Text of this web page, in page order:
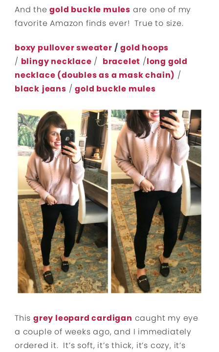
And thegold buckle mules are one of my
favorite Amazon finds ever! True to size.
boxy pullover sweater / gold hoops
/ blingy necklace / bracelet /long gold
necklace (doubles as a mask chain) /
black jeans /gold buckle mules
This grey leopard cardigan caught my eye
a couple of weeks ago, and I immediately
ordered it. It’s soft, it’s thick, it’s cozy, it’s